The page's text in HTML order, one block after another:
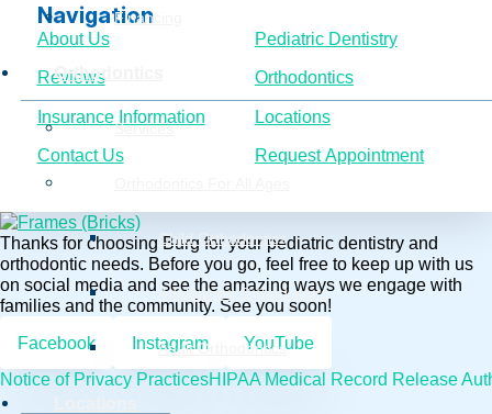
Financing
Orthodontics
Services
Child Orthodontics
Adolescent Orthodontics
Adult Orthodontics
Thanks for choosing Burg for your pediatric dentistry and
orthodontic needs. Before you go, feel free to keep up with us
on social media and see the amazing ways we engage with
families and the community. See you soon!
Facebook
Instagram
YouTube
Notice of Privacy PracticesHIPAA Medical Record Release
Navigation
About Us
Reviews
Insurance Information
Contact Us
Pediatric Dentistry
Orthodontics
Locations
Request Appointment